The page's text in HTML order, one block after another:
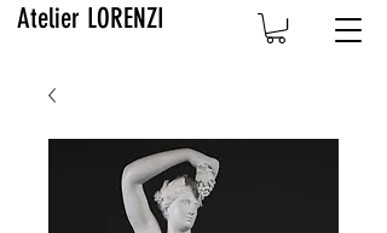
Atelier LORENZI